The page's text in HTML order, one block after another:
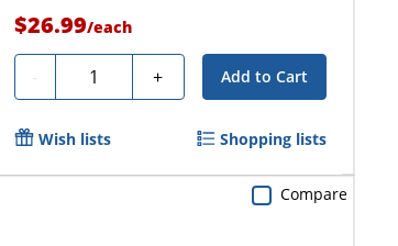
$26.99/each
- Quantity + Add to Cart
Wish lists Shopping lists
Compare